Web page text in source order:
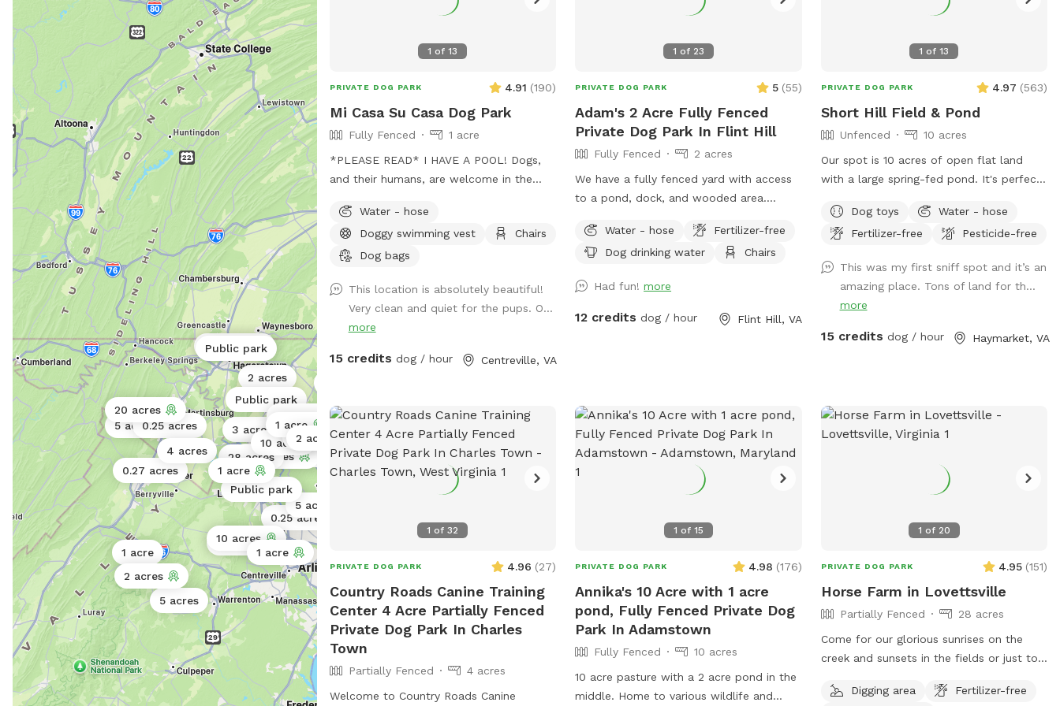
2 acres
5 acres
1 acre
1 acre
5 acres 3 acres
0.27 acres
0.25 acres
0.25 acres
5 acres
50 acres
Public park
Public park
Public park
Public park
0.5 acres
100 acres
28 acres
10 acres
4 acres
10 acres
2 acres
1 acre
1 acre
114 acres
1 acre
2 acres
20 acres
feels like your own private retreat.
1 of13
PRIVATE DOG PARK 4.91 (190)
Mi Casa Su Casa Dog Park
Fully Fenced
1 acre
*PLEASE READ* I HAVE A POOL! Dogs,
and their humans, are welcome in the
Treating the pool for dogs cost extra and
as such I need to charge so as to not
lose money by offering it to guests. Two
mindful of this when booking. Thank you
for respecting this rule.￼ The pool
bathroom IS AVAILABLE for your use
clean and tidy as this is a shared space.
and mosquito treated yard. Plenty of
space for your pup(s) to run around and
get their zoomies out and lots of chairs,
and plenty of parking which is saying a lot
for northern Virginia.
Water - hose
Doggy swimming vest
Chairs
Dog bags
This location is absolutely beautiful!
Very clean and quiet for the pups. O...
more
15 credits dog / hour Centreville, VA
1 of 23
PRIVATE DOG PARK 5 (55)
Adam's 2 Acre Fully Fenced
Private Dog Park In Flint Hill
Fully Fenced
2 acres
We have a fully fenced yard with access
to a pond, dock, and wooded area.
parking available between the two barns.
Your dog will love it as much as ours
Water - hose
Fertilizer-free
Dog drinking water
Chairs
Had fun!more
12 credits dog / hour Flint Hill, VA
1 of13
PRIVATE DOG PARK 4.97 (563)
Short Hill Field & Pond
Unfenced
10 acres
Our spot is 10 acres of open flat land
with a large spring-fed pond. It's perfect
distance fetch, or just run in open space.
We provide a large selection of toys, 30ft
dedicated waste bin. There is also a dog
wash station, towels, and a force dryer,
so you won't have to take home a wet,
dirty dog. --- Don't see a time available
Dog toys
Water - hose
Fertilizer-free
Pesticide-free
This was my first sniff spot and it’s an
amazing place. Tons of land for th...
more
15 credits dog / hour Haymarket, VA
1 of32
PRIVATE DOG PARK 4.96 (27)
Country Roads Canine Training
Center 4 Acre Partially Fenced
Private Dog Park In Charles
Town
Partially Fenced
4 acres
Welcome to Country Roads Canine
1 of 15
PRIVATE DOG PARK 4.98 (176)
Annika's 10 Acre with 1 acre
pond, Fully Fenced Private Dog
Park In Adamstown
Fully Fenced
10 acres
10 acre pasture with a 2 acre pond in the
middle. Home to various wildlife and
1 of 20
PRIVATE DOG PARK 4.95 (151)
Horse Farm in Lovettsville
Partially Fenced
28 acres
Come for our glorious sunrises on the
creek and sunsets in the fields or just to
creek. The dog area starts past theDigging area
Fertilizer-free